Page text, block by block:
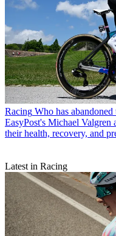
Racing Who has
EasyPost's Michael Valgren
their health, recovery, and
Latest in Racing